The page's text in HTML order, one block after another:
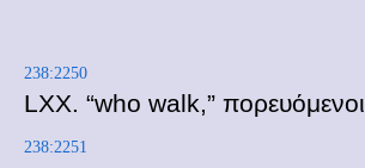
238:2250
LXX. “who walk,” πορευόμενοι
238:2251